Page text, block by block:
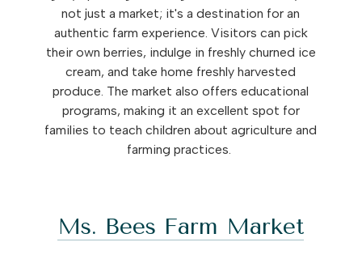
not just a market; it's a destination for an
authentic farm experience. Visitors can pick
their own berries, indulge in freshly churned ice
cream, and take home freshly harvested
produce. The market also offers educational
programs, making it an excellent spot for
families to teach children about agriculture and
farming practices.
Ms. Bees Farm Market